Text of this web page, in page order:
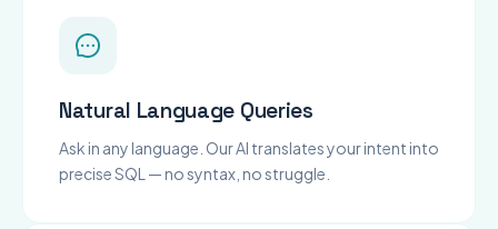
Natural Language Queries
Ask in any language. Our AI translates your intent into
precise SQL — no syntax, no struggle.